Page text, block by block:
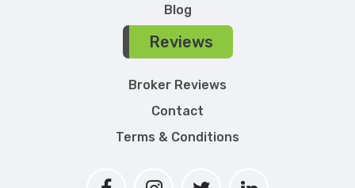
Blog
Reviews
Broker Reviews
Contact
Terms & Conditions